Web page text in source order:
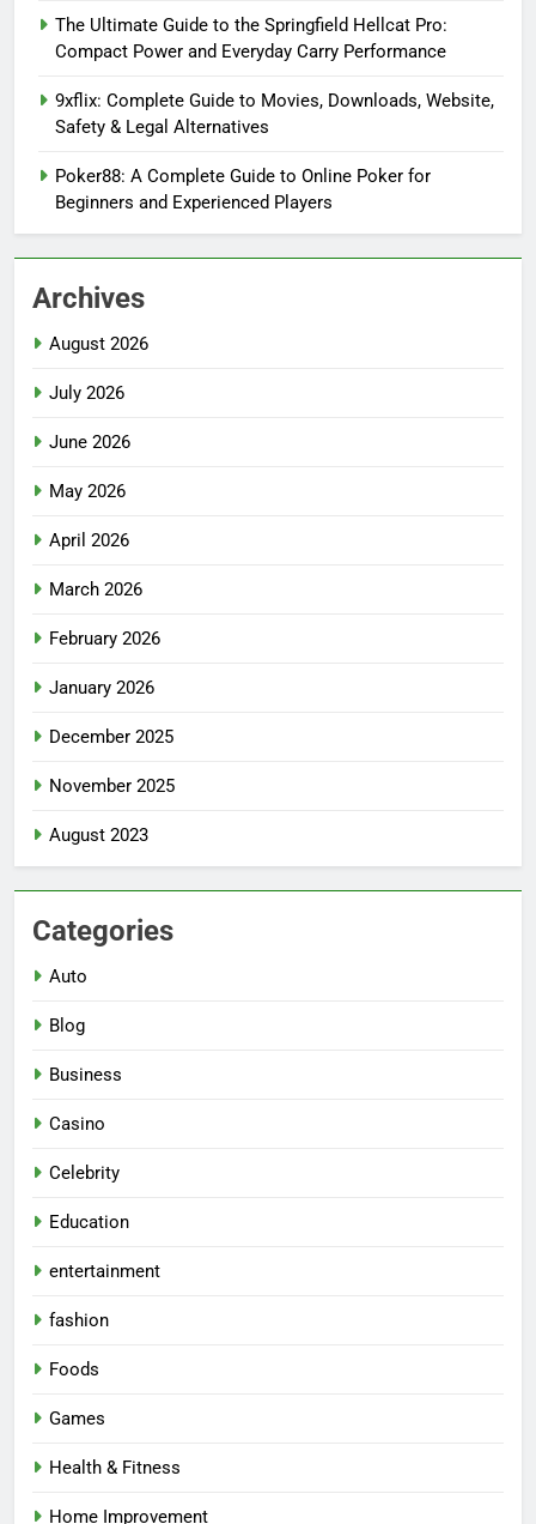
The Ultimate Guide to the Springfield Hellcat Pro:
Compact Power and Everyday Carry Performance
9xflix: Complete Guide to Movies, Downloads, Website,
Safety & Legal Alternatives
Poker88: A Complete Guide to Online Poker for
Beginners and Experienced Players
Archives
August 2026
July 2026
June 2026
May 2026
April 2026
March 2026
February 2026
January 2026
December 2025
November 2025
August 2023
Categories
Auto
Blog
Business
Casino
Celebrity
Education
entertainment
fashion
Foods
Games
Health & Fitness
Home Improvement